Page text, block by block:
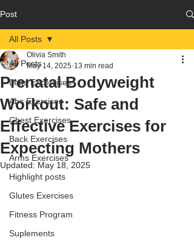
Post
All Posts
Legs Excercises
Abs Exercises
Chest Exercises
Back Exercises
Arms Exercises
Highlight posts
Glutes Exercises
Fitness Program
Suplements
All Posts
Prenatal Bodyweight
Workout: Safe and
Effective Exercises for
Expecting Mothers
Olivia Smith
May 14, 2025 13 min read
Updated: May 18, 2025